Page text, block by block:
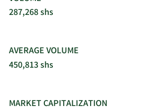
287,268 shs
AVERAGE VOLUME
450,813 shs
MARKET CAPITALIZATION